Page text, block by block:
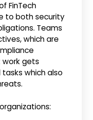
FinTech
to both security
Teams
which are
work gets
which also